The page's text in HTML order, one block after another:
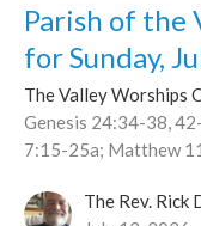
Parish of the
for Sunday,
The Valley Worships
Genesis 24:34-38,
7:15-25a; Matthew
The Rev. Rick